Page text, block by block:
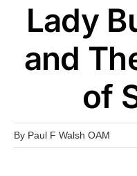
Lady
and
of
By Paul F Walsh OAM